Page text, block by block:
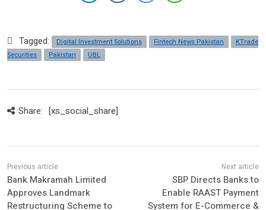
Tagged: Digital Investment Solutions Fintech News Pakistan
KTrade
Securities
Pakistan UBL
Share: [xs_social_share]
Bank Makramah Limited
Approves Landmark
Restructuring Scheme to
SBP Directs Banks to
Enable RAAST Payment
System for E-Commerce &